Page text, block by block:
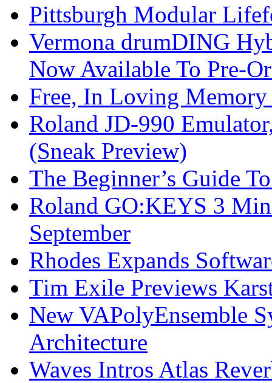
Pittsburgh Modular
Vermona drumDING
Now Available To Pre-
Free, In Loving
Roland JD-990
(Sneak Preview)
The Beginner’s Guide
Roland GO:KEYS 3
September
Rhodes Expands
Tim Exile Previews
New VAPolyEnsemble
Architecture
Waves Intros Atlas